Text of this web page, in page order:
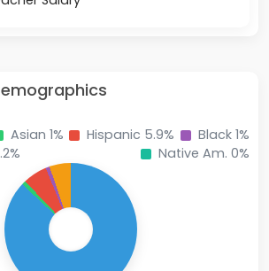
Asian 1% Hispanic 5.9%
Black 1%
Native Am. 0%